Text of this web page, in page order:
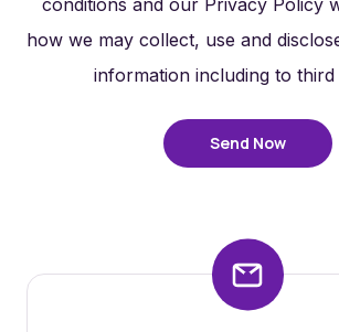
conditions and our Privacy Policy
how we may collect, use and
information including to third
Send Now